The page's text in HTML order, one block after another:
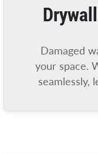
Damaged
your space.
seamlessly,